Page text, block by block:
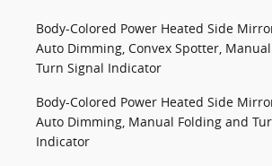
Body-Colored Power Heated Side
Auto Dimming, Convex Spotter,
Turn Signal Indicator
Body-Colored Power Heated Side
Auto Dimming, Manual Folding and
Indicator